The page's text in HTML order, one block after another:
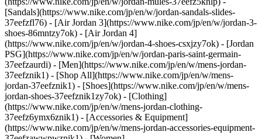
[Sandals](https://www.nike.com/jp/en/w/jordan-sandals-slides-
37eefzfl76) - [Air Jordan 3](https://www.nike.com/jp/en/w/jordan-3-
shoes-86mntzy7ok) - [Air Jordan 4]
(https://www.nike.com/jp/en/w/jordan-4-shoes-csxjzy7ok) - [Jordan
PSG](https://www.nike.com/jp/en/w/jordan-paris-saint-germain-
37eefzaurdi) - [Men](https://www.nike.com/jp/en/w/mens-jordan-
37eefznik1) - [Shop All](https://www.nike.com/jp/en/w/mens-
jordan-37eefznik1) - [Shoes](https://www.nike.com/jp/en/w/mens-
jordan-shoes-37eefznik1zy7ok) - [Clothing]
(https://www.nike.com/jp/en/w/mens-jordan-clothing-
37eefz6ymx6znik1) - [Accessories & Equipment]
(https://www.nike.com/jp/en/w/mens-jordan-accessories-equipment-